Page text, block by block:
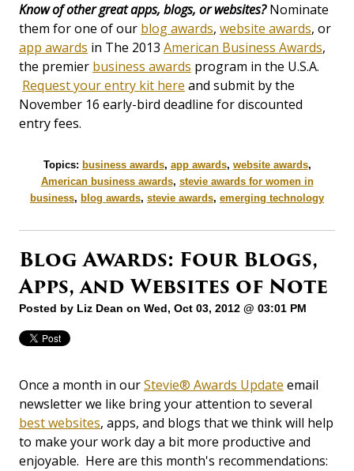
Know of other great apps, blogs, or websites?Nominate
them for one of our blog awards, website awards, or
app awards in The 2013 American Business Awards,
the premier business awards program in the U.S.A.
Request your entry kit here and submit by the
November 16 early-bird deadline for discounted
entry fees.
Topics: business awards, app awards, website awards,
American business awards, stevie awards for women in
business, blog awards, stevie awards, emerging technology
Blog Awards: Four Blogs,
Apps, and Websites of Note
Posted by Liz Dean on Wed, Oct 03, 2012 @ 03:01 PM
Once a month in ourStevie® Awards Update email
newsletter we like bring your attention to several
best websites, apps, and blogs that we think will help
to make your work day a bit more productive and
enjoyable. Here are this month's recommendations: